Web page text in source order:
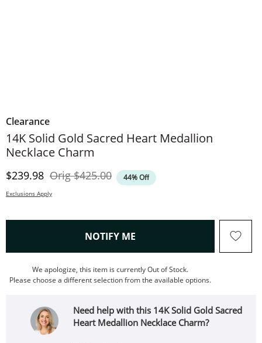
Clearance
14K Solid Gold Sacred Heart Medallion
Necklace Charm
Discounted Price
$239.98 OrigOriginal Price
$425.00 44% Off
Exclusions Apply
NOTIFY ME , THIS ACTION WILL OPEN
We apologize, this item is currently Out of Stock.
Please choose a different selection from the available options.
Need help with this 14K Solid Gold Sacred
Heart Medallion Necklace Charm?